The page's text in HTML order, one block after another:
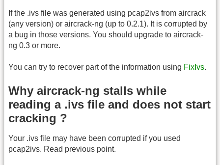
If the .ivs file was generated using pcap2ivs from aircrack
(any version) or aircrack-ng (up to 0.2.1). It is corrupted by
a bug in those versions. You should upgrade to aircrack-
ng 0.3 or more.
You can try to recover part of the information using FixIvs.
Why aircrack-ng stalls while
reading a .ivs file and does not start
cracking ?
Your .ivs file may have been corrupted if you used
pcap2ivs. Read previous point.